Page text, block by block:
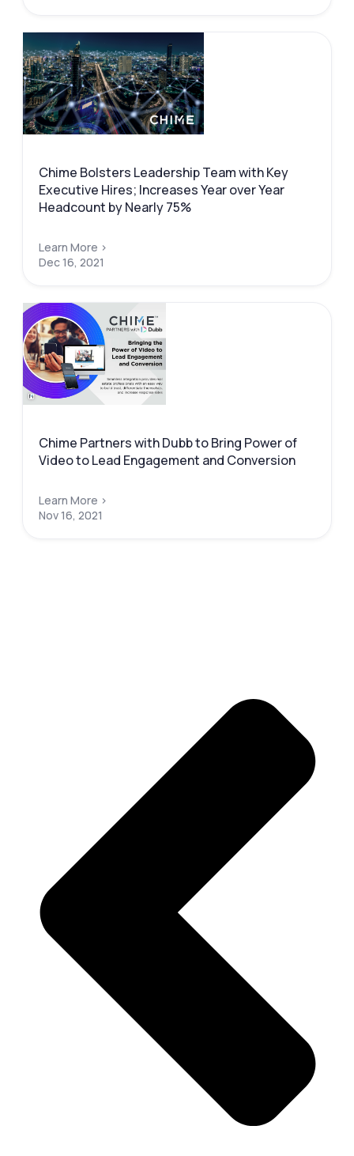
Chime Bolsters Leadership Team with Key
Executive Hires; Increases Year over Year
Headcount by Nearly 75%
Learn More >
Dec 16, 2021
Chime Partners with Dubb to Bring Power of
Video to Lead Engagement and Conversion
Learn More >
Nov 16, 2021